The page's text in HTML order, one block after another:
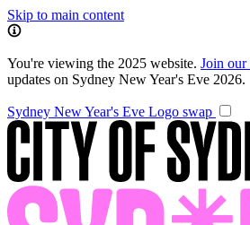
Skip to main content
You're viewing the 2025 website. Join
updates on Sydney New Year's Eve 2026.
Sydney New Year's Eve Logo swap